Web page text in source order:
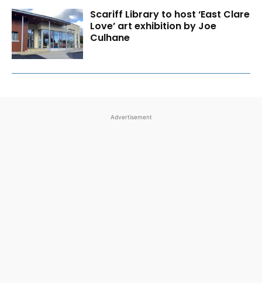
Scariff Library to host ‘East Clare
Love’ art exhibition by Joe
Culhane
Advertisement